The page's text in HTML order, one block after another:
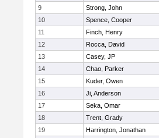
9
Strong, John
10
Spence, Cooper
11
Finch, Henry
12
Rocca, David
13
Casey, JP
14
Chao, Parker
15
Kuder, Owen
16
Ji, Anderson
17
Seka, Omar
18
Trent, Grady
19
Harrington, Jonathan